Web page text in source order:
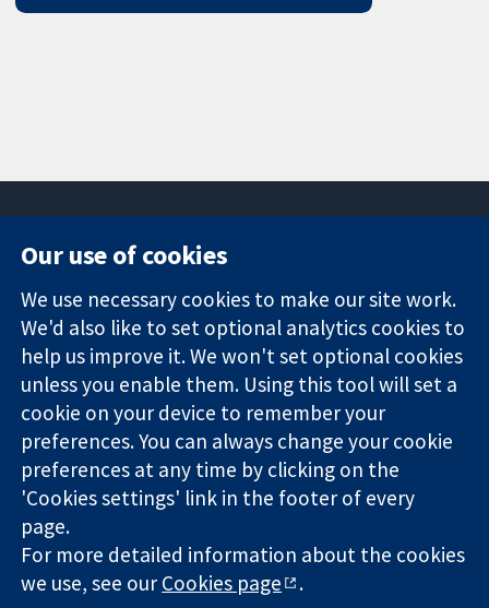
Trusted
evidence.
Informed
decisions.
Better health.
Square
London
W1G 0AN
United Kingdom
News
Press office
About us
Jobs
Cochrane
Library
The Cochrane Collaboration is a charity (no. 1045921) and a
company limited by guarantee (no. 03044323) registered in
England & Wales. VAT registration number GB 718 2127 49.
Copyright © 2026 The Cochrane Collaboration
Our use of cookies
We use necessary cookies to make our site work.
We'd also like to set optional analytics cookies to
help us improve it. We won't set optional cookies
unless you enable them. Using this tool will set a
cookie on your device to remember your
preferences. You can always change your cookie
preferences at any time by clicking on the
'Cookies settings' link in the footer of every
page.
For more detailed information about the cookies
we use, see ourCookies page .